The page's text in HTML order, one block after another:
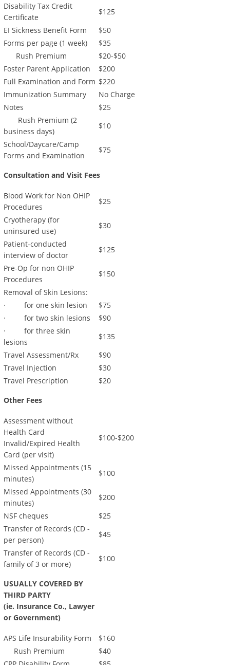
Disability Tax Credit
Certificate
$125
EI Sickness Benefit Form
$50
Forms per page (1 week)
$35
Rush Premium
$20-$50
Foster Parent Application
$200
Full Examination and Form $220
Immunization Summary
No Charge
Notes
$25
Rush Premium (2
business days)
$10
School/Daycare/Camp
Forms and Examination
$75
Consultation and Visit Fees
Blood Work for Non OHIP
Procedures
$25
Cryotherapy (for
uninsured use)
$30
Patient-conducted
interview of doctor
$125
Pre-Op for non OHIP
Procedures
$150
Removal of Skin Lesions:
· for one skin lesion
$75
· for two skin lesions
$90
· for three skin
lesions
$135
Travel Assessment/Rx
$90
Travel Injection
$30
Travel Prescription
$20
Other Fees
Assessment without
Health Card
Invalid/Expired Health
Card (per visit)
$100-$200
Missed Appointments (15
minutes)
$100
Missed Appointments (30
minutes)
$200
NSF cheques
$25
Transfer of Records (CD -
per person)
$45
Transfer of Records (CD -
family of 3 or more)
$100
USUALLY COVERED BY
THIRD PARTY
(ie. Insurance Co., Lawyer
or Government)
APS Life Insurability Form
$160
Rush Premium
$40